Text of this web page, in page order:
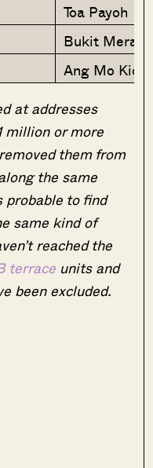
Toa Payoh
Bukit Merah
Ang Mo Kio
at addresses
million or more
them from
the same
probable to find
same kind of
reached the
terrace units and
been excluded.